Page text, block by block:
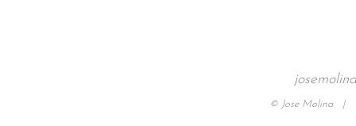
© Jose Molina |